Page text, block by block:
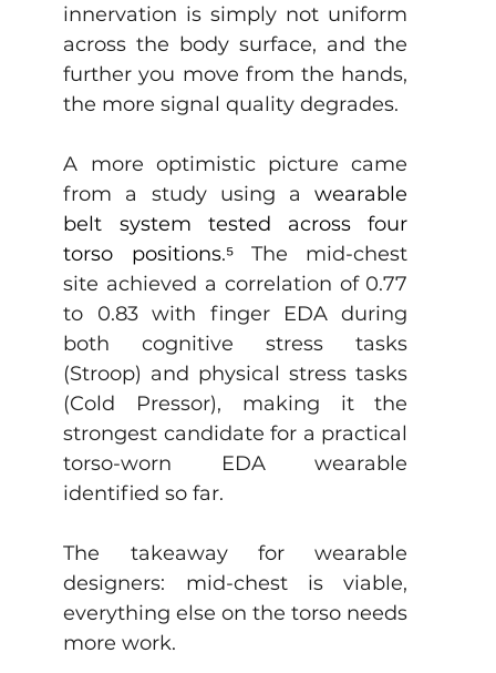
innervation is simply not uniform
across the body surface, and the
further you move from the hands,
the more signal quality degrades.
A more optimistic picture came
from a study using a wearable
belt system tested across four
torso positions.⁵ The mid-chest
site achieved a correlation of 0.77
to 0.83 with finger EDA during
both cognitive stress tasks
(Stroop) and physical stress tasks
(Cold Pressor), making it the
strongest candidate for a practical
torso-worn EDA wearable
identified so far.
The takeaway for wearable
designers: mid-chest is viable,
everything else on the torso needs
more work.